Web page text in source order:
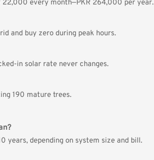
every month—PKR 264,000 per year.
and buy zero during peak hours.
in solar rate never changes.
190 mature trees.
years, depending on system size and bill.